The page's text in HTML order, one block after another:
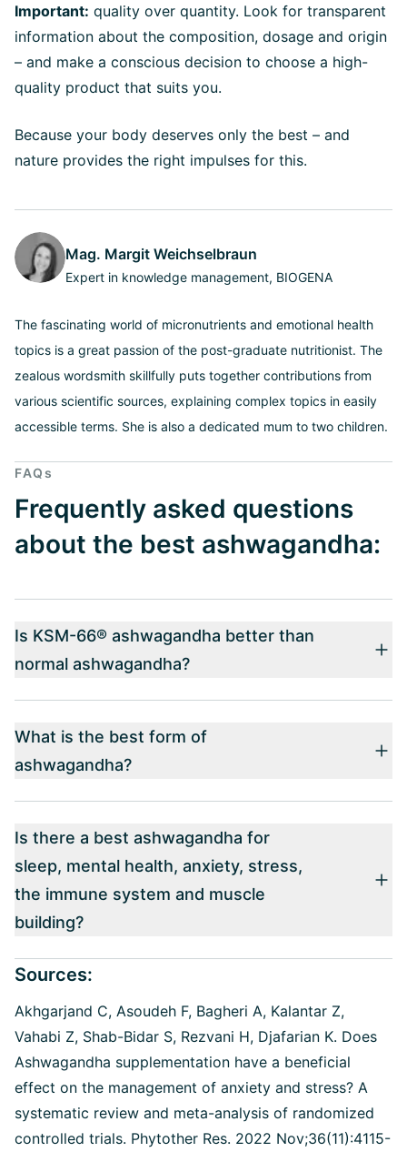
Important: quality over quantity. Look for transparent
information about the composition, dosage and origin
– and make a conscious decision to choose a high-
quality product that suits you.
Because your body deserves only the best – and
nature provides the right impulses for this.
Mag. Margit Weichselbraun
Expert in knowledge management, BIOGENA
The fascinating world of micronutrients and emotional health
topics is a great passion of the post-graduate nutritionist. The
zealous wordsmith skillfully puts together contributions from
various scientific sources, explaining complex topics in easily
accessible terms. She is also a dedicated mum to two children.
FAQs
Frequently asked questions
about the best ashwagandha:
Is KSM-66® ashwagandha better than
normal ashwagandha?
What is the best form of
ashwagandha?
Is there a best ashwagandha for
sleep, mental health, anxiety, stress,
the immune system and muscle
building?
Sources:
Akhgarjand C, Asoudeh F, Bagheri A, Kalantar Z,
Vahabi Z, Shab-Bidar S, Rezvani H, Djafarian K. Does
Ashwagandha supplementation have a beneficial
effect on the management of anxiety and stress? A
systematic review and meta-analysis of randomized
controlled trials. Phytother Res. 2022 Nov;36(11):4115-